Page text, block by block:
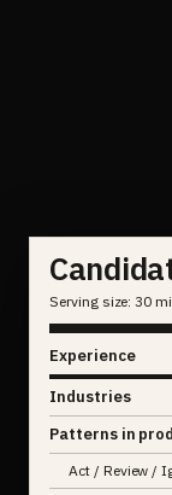
Serving size: 30
Experience
Industries
Patterns in
Act / Review /